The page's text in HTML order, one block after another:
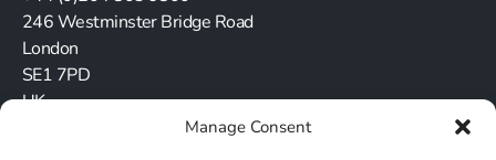
Manage Consent
246 Westminster Bridge Road
London
SE1 7PD
UK